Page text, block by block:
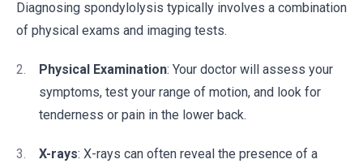
Diagnosing spondylolysis typically involves a combination
of physical exams and imaging tests.
Physical Examination: Your doctor will assess your
symptoms, test your range of motion, and look for
tenderness or pain in the lower back.
X-rays: X-rays can often reveal the presence of a